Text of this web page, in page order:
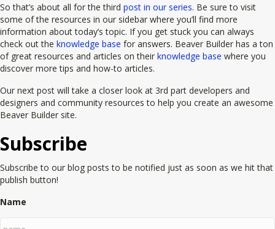
So that’s about all for the third post in our series. Be sure to visit
some of the resources in our sidebar where you’ll find more
information about today’s topic. If you get stuck you can always
check out the knowledge base for answers. Beaver Builder has a ton
of great resources and articles on their knowledge base where you
discover more tips and how-to articles.
Our next post will take a closer look at 3rd part developers and
designers and community resources to help you create an awesome
Beaver Builder site.
Subscribe
Subscribe to our blog posts to be notified just as soon as we hit that
publish button!
Name